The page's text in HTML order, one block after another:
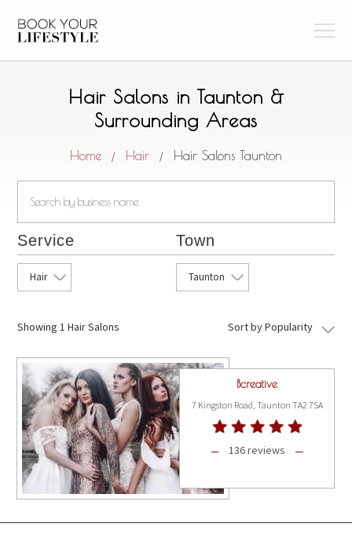
Hair Salons in Taunton &
Surrounding Areas
Home / Hair / Hair Salons Taunton
Service
Hair
Town
Taunton
Showing1 Hair Salons Sort by Popularity
Bcreative
7 Kingston Road, Taunton TA2 7SA
136 reviews